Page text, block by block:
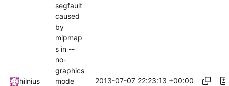
hilnius
segfault
caused
by
mipmap
s in --
no-
graphics
mode
2013-07-07 22:23:13 +00:00